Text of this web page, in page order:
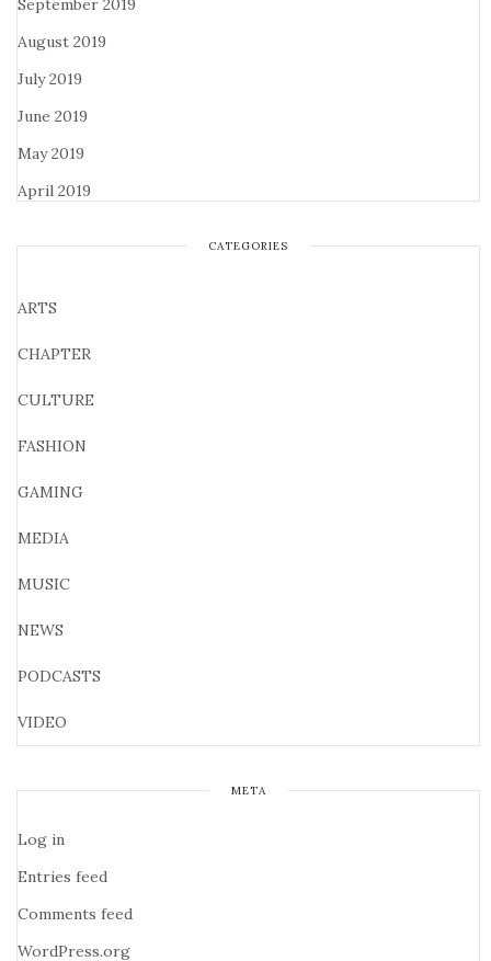
September 2019
August 2019
July 2019
June 2019
May 2019
April 2019
CATEGORIES
ARTS
CHAPTER
CULTURE
FASHION
GAMING
MEDIA
MUSIC
NEWS
PODCASTS
VIDEO
META
Log in
Entries feed
Comments feed
WordPress.org